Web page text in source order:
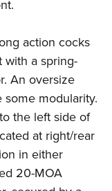
Clinics
action cocks
with a spring-
An oversize
modularity.
the left side of
at right/rear
in either
20-MOA